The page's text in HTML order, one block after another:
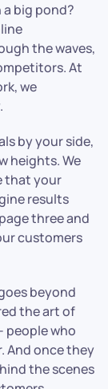
a big pond?
the waves,
At
we
by your side,
heights. We
that your
results
three and
customers
beyond
the art of
people who
And once they
the scenes